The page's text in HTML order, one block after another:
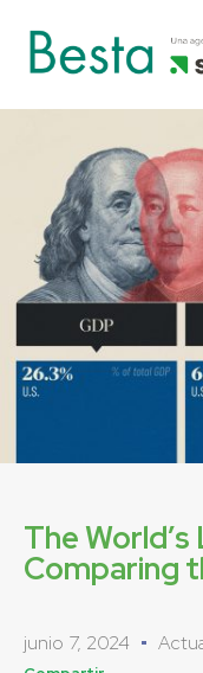
The
Comparing
junio 7, 2024